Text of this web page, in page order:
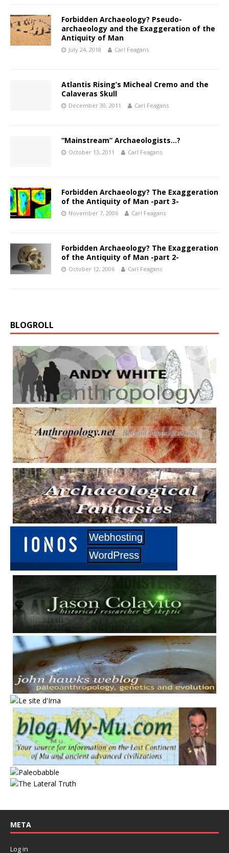
Forbidden Archaeology? Pseudo-
archaeology and the Exaggeration of the
Antiquity of Man
July 24, 2018 Carl Feagans
Atlantis Rising’s Micheal Cremo and the
Calaveras Skull
December 30, 2011 Carl Feagans
“Mainstream” Archaeologists…?
October 13, 2011 Carl Feagans
Forbidden Archaeology? The Exaggeration
of the Antiquity of Man -part 3-
November 7, 2006 Carl Feagans
Forbidden Archaeology? The Exaggeration
of the Antiquity of Man -part 2-
October 12, 2006 Carl Feagans
BLOGROLL
META
Log in